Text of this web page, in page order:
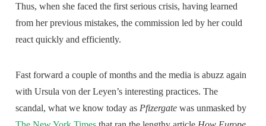
Thus, when she faced the first serious crisis, having learned
from her previous mistakes, the commission led by her could
react quickly and efficiently.
Fast forward a couple of months and the media is abuzz again
with Ursula von der Leyen’s interesting practices. The
scandal, what we know today as Pfizergate was unmasked by